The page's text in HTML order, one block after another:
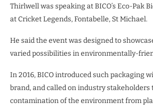
Thirlwell was speaking at BICO’s Eco-Pak
at Cricket Legends, Fontabelle, St Michael.
He said the event was designed to
varied possibilities in environmentally-
In 2016, BICO introduced such packaging
brand, and called on industry stakeholders
contamination of the environment from